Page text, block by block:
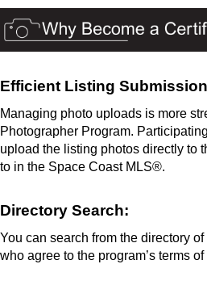
Efficient Listing
Managing photo uploads is more
Photographer Program.
upload the listing photos directly to
to in the Space Coast MLS®.
Directory Search:
You can search from the directory
who agree to the program’s terms of